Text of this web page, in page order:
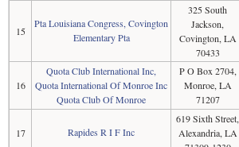
15
Pta Louisiana Congress, Covington
Elementary Pta
325 South
Jackson,
Covington, LA
70433
16
Quota Club International Inc,
Quota International Of Monroe Inc
Quota Club Of Monroe
P O Box 2704,
Monroe, LA
71207
17 Rapides R I F Inc
619 Sixth Street,
Alexandria, LA